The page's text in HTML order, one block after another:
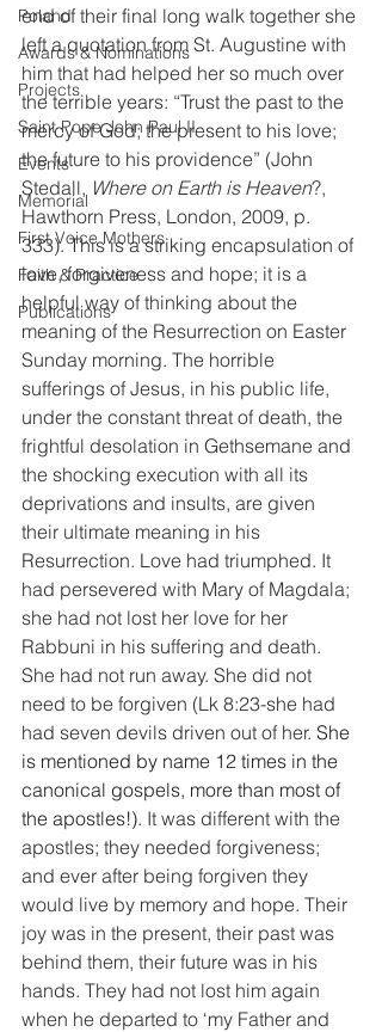
Poland
Awards & Nominations
Projects
Saint Pope John Paul II
Events
Memorial
First Voice Mothers
Faith & Practice
Publications
end of their final long walk together she
left a quotation from St. Augustine with
him that had helped her so much over
the terrible years: “Trust the past to the
mercy of God; the present to his love;
the future to his providence” (John
Stedall, Where on Earth is Heaven?,
Hawthorn Press, London, 2009, p.
333). This is a striking encapsulation of
love, forgiveness and hope; it is a
helpful way of thinking about the
meaning of the Resurrection on Easter
Sunday morning. The horrible
sufferings of Jesus, in his public life,
under the constant threat of death, the
frightful desolation in Gethsemane and
the shocking execution with all its
deprivations and insults, are given
their ultimate meaning in his
Resurrection. Love had triumphed. It
had persevered with Mary of Magdala;
she had not lost her love for her
Rabbuni in his suffering and death.
She had not run away. She did not
need to be forgiven (Lk 8:23-she had
had seven devils driven out of her. She
is mentioned by name 12 times in the
canonical gospels, more than most of
the apostles!). It was different with the
apostles; they needed forgiveness;
and ever after being forgiven they
would live by memory and hope. Their
joy was in the present, their past was
behind them, their future was in his
hands. They had not lost him again
when he departed to ‘my Father and